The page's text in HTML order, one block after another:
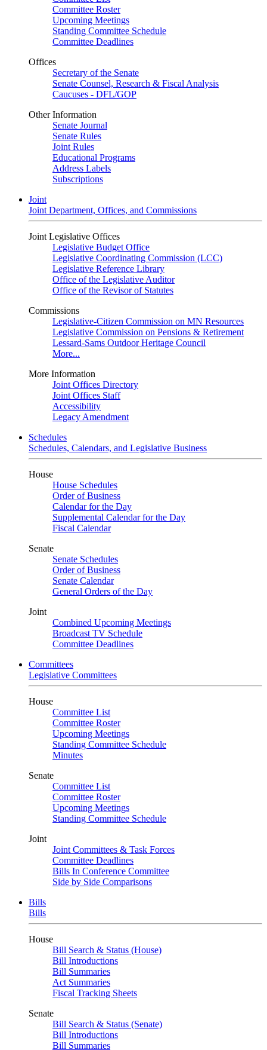
Committee Roster
Upcoming Meetings
Standing Committee Schedule
Committee Deadlines
Offices
Secretary of the Senate
Senate Counsel, Research & Fiscal Analysis
Caucuses - DFL/GOP
Other Information
Senate Journal
Senate Rules
Joint Rules
Educational Programs
Address Labels
Subscriptions
Joint
Joint Department, Offices, and Commissions
Joint Legislative Offices
Legislative Budget Office
Legislative Coordinating Commission (LCC)
Legislative Reference Library
Office of the Legislative Auditor
Office of the Revisor of Statutes
Commissions
Legislative-Citizen Commission on MN Resources
Legislative Commission on Pensions & Retirement
Lessard-Sams Outdoor Heritage Council
More...
More Information
Joint Offices Directory
Joint Offices Staff
Accessibility
Legacy Amendment
Schedules
Schedules, Calendars, and Legislative Business
House
House Schedules
Order of Business
Calendar for the Day
Supplemental Calendar for the Day
Fiscal Calendar
Senate
Senate Schedules
Order of Business
Senate Calendar
General Orders of the Day
Joint
Combined Upcoming Meetings
Broadcast TV Schedule
Committee Deadlines
Committees
Legislative Committees
House
Committee List
Committee Roster
Upcoming Meetings
Standing Committee Schedule
Minutes
Senate
Committee List
Committee Roster
Upcoming Meetings
Standing Committee Schedule
Joint
Joint Committees & Task Forces
Committee Deadlines
Bills In Conference Committee
Side by Side Comparisons
Bills
Bills
House
Bill Search & Status (House)
Bill Introductions
Bill Summaries
Act Summaries
Fiscal Tracking Sheets
Senate
Bill Search & Status (Senate)
Bill Introductions
Bill Summaries